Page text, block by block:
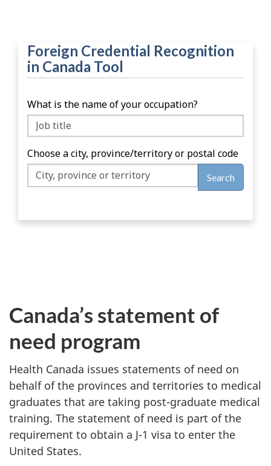
Canada’s statement of
need program
Health Canada issues statements of need on
behalf of the provinces and territories to medical
graduates that are taking post-graduate medical
training. The statement of need is part of the
requirement to obtain a J-1 visa to enter the
United States.